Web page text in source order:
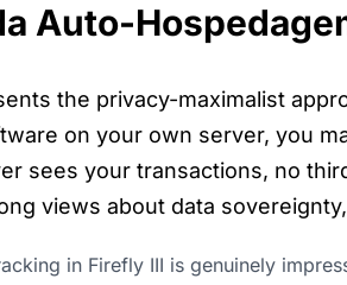
Auto-
the privacy-maximalist
on your own server, you
sees your transactions, no
views about data
in Firefly III is genuinely